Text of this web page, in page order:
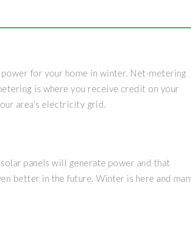
for your home in winter. Net-metering
is where you receive credit on your
area’s electricity grid.
panels will generate power and that
better in the future. Winter is here and